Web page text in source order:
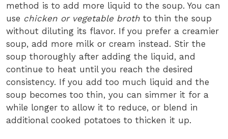
method is to add more liquid to the soup. You can
use chicken or vegetable broth to thin the soup
without diluting its flavor. If you prefer a creamier
soup, add more milk or cream instead. Stir the
soup thoroughly after adding the liquid, and
continue to heat until you reach the desired
consistency. If you add too much liquid and the
soup becomes too thin, you can simmer it for a
while longer to allow it to reduce, or blend in
additional cooked potatoes to thicken it up.